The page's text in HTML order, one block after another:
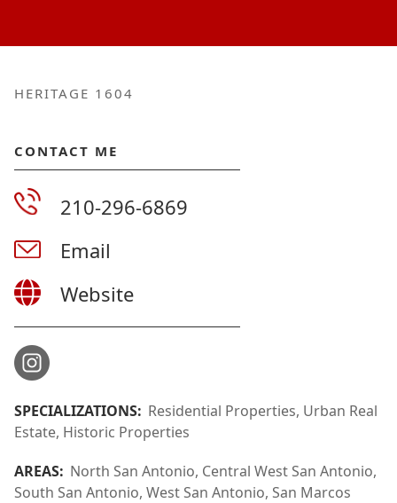
HERITAGE 1604
CONTACT ME
210-296-6869
Email
Website
SPECIALIZATIONS: Residential Properties, Urban Real
Estate, Historic Properties
AREAS: North San Antonio, Central West San Antonio,
South San Antonio, West San Antonio, San Marcos